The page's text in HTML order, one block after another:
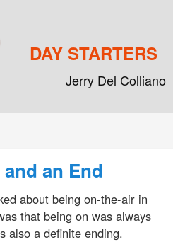
DAY STARTERS
Jerry Del Colliano
an End
about being on-the-air in
that being on was always
also a definite ending.